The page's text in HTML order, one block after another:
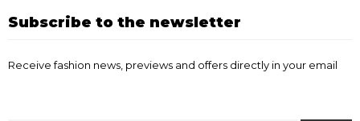
Subscribe to the newsletter
Receive fashion news, previews and offers directly in your email